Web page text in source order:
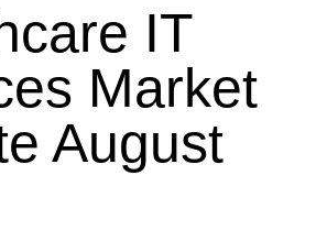
IT
Market
August